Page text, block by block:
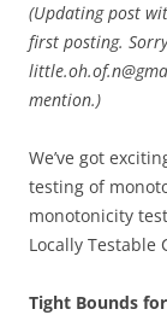
(Updating post
first posting.
mention.)
We’ve got
testing of
monotonicity
Locally Testable
Tight Bounds